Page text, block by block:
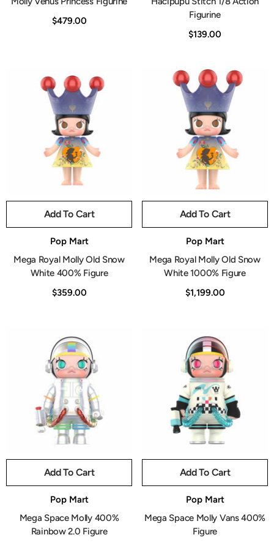
$479.00
Figurine
$139.00
Add To Cart
Pop Mart
Mega Royal Molly Old Snow
White 400% Figure
$359.00
Add To Cart
Pop Mart
Mega Royal Molly Old Snow
White 1000% Figure
$1,199.00
Add To Cart
Pop Mart
Mega Space Molly 400%
Rainbow 2.0 Figure
Add To Cart
Pop Mart
Mega Space Molly Vans 400%
Figure